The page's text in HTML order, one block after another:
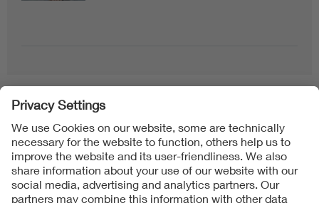
Follow Us